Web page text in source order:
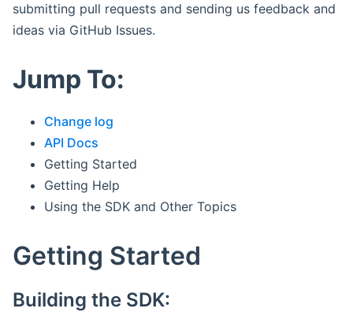
submitting pull requests and sending us feedback and
ideas via GitHub Issues.
Jump To:
Change log
API Docs
Getting Started
Getting Help
Using the SDK and Other Topics
Getting Started
Building the SDK: